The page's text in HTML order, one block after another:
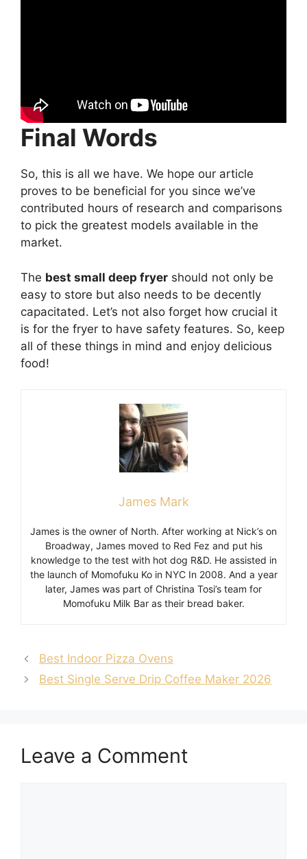
Final Words
So, this is all we have. We hope our article
proves to be beneficial for you since we’ve
contributed hours of research and comparisons
to pick the greatest models available in the
market.
The best small deep fryer should not only be
easy to store but also needs to be decently
capacitated. Let’s not also forget how crucial it
is for the fryer to have safety features. So, keep
all of these things in mind and enjoy delicious
food!
James Mark
James is the owner of North. After working at Nick’s on
Broadway, James moved to Red Fez and put his
knowledge to the test with hot dog R&D. He assisted in
the launch of Momofuku Ko in NYC In 2008. And a year
later, James was part of Christina Tosi’s team for
Momofuku Milk Bar as their bread baker.
Best Indoor Pizza Ovens
Best Single Serve Drip Coffee Maker 2026
Leave a Comment